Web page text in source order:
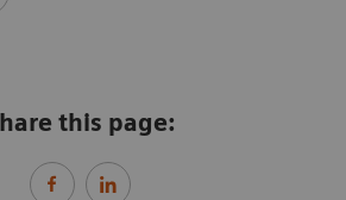
this page: